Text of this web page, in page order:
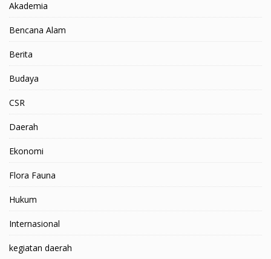
Akademia
Bencana Alam
Berita
Budaya
CSR
Daerah
Ekonomi
Flora Fauna
Hukum
Internasional
kegiatan daerah